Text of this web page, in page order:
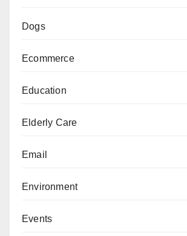
Dogs
Ecommerce
Education
Elderly Care
Email
Environment
Events